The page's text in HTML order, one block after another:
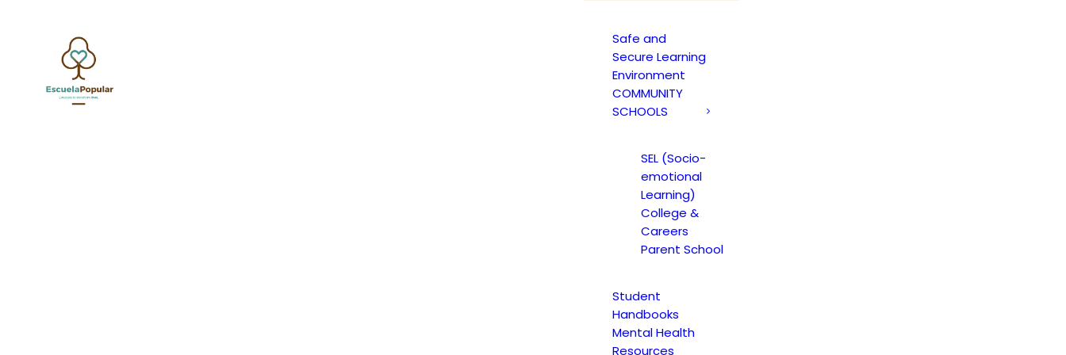
Safe and
Secure Learning
Environment
COMMUNITY
SCHOOLS
SEL (Socio-
emotional
Learning)
College &
Careers
Parent School
Student
Handbooks
Mental Health
Resources
ACADEMIC COUNSELOR
BYCMATTEO2356